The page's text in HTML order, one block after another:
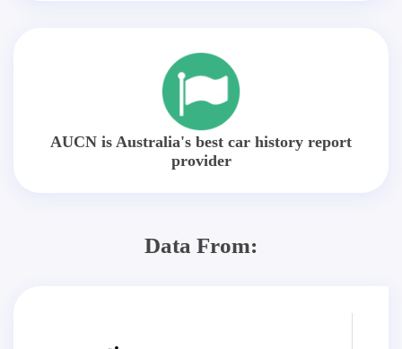
AUCN is Australia's best car history report
provider
Data From: